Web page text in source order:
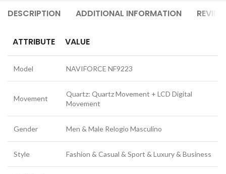
DESCRIPTION ADDITIONAL INFORMATION
ATTRIBUTE VALUE
Model NAVIFORCE NF9223
Movement
Quartz: Quartz Movement + LCD Digital
Movement
Gender Men & Male Relogio Masculino
Style Fashion & Casual & Sport & Luxury & Business